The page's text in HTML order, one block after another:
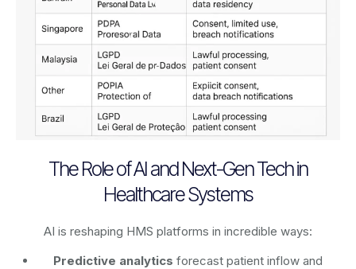
The Role of AI and Next-Gen Tech in
Healthcare Systems
AI is reshaping HMS platforms in incredible ways:
Predictive analytics forecast patient inflow and